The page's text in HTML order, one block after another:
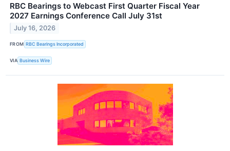
RBC Bearings to Webcast First Quarter Fiscal Year
2027 Earnings Conference Call July 31st
July 16, 2026
FROM RBC Bearings Incorporated
VIA Business Wire